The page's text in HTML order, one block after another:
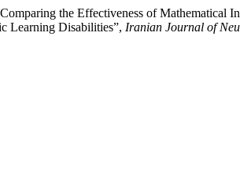
the Effectiveness of Mathematical
Learning Disabilities”, Iranian Journal of